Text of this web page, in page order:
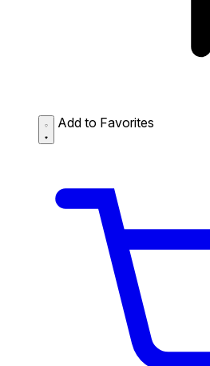
Add to Favorites